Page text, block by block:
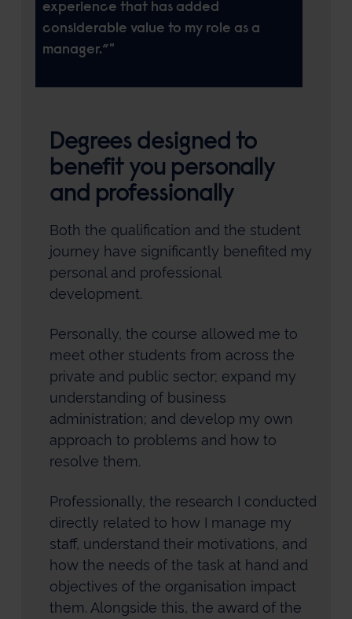
experience that has added
considerable value to my role as a
manager.”"
Degrees designed to
benefit you personally
and professionally
Both the qualification and the student
journey have significantly benefited my
personal and professional
development.
Personally, the course allowed me to
meet other students from across the
private and public sector; expand my
understanding of business
administration; and develop my own
approach to problems and how to
resolve them.
Professionally, the research I conducted
directly related to how I manage my
staff, understand their motivations, and
how the needs of the task at hand and
objectives of the organisation impact
them. Alongside this, the award of the